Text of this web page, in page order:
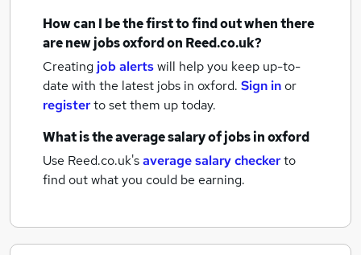
How can I be the first to find out when there
are newjobsoxfordon Reed.co.uk?
Creating job alertswill help you keep up-to-
date with the latest jobs in oxford. Sign inor
registerto set them up today.
What is the average salary ofjobsin oxford
Use Reed.co.uk'saverage salary checkerto
find out what you could be earning.